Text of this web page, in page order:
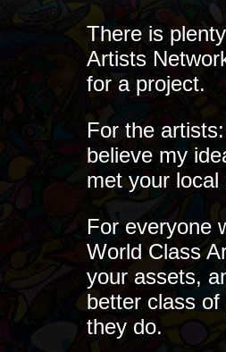
There is
Artists
for a project.
For the
believe my
met your
For everyone
World Class
your assets,
better class
they do.